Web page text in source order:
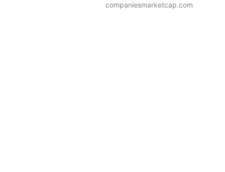
companiesmarketcap.com